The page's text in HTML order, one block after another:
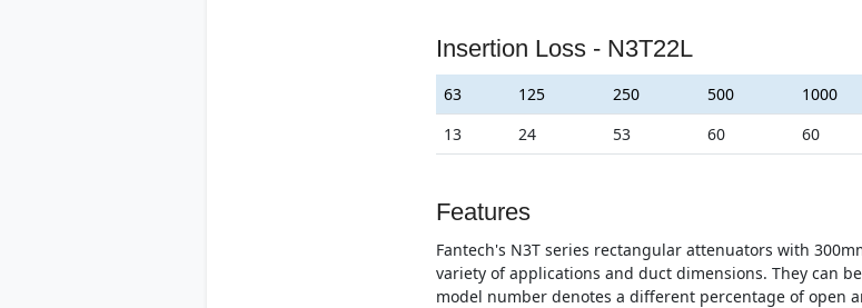
Insertion Loss - N3T22L
63 125 250 500 1000
13
24 53 60 60
Features
Fantech's N3T series rectangular attenuators with
variety of applications and duct dimensions. They can
model number denotes a different percentage of open